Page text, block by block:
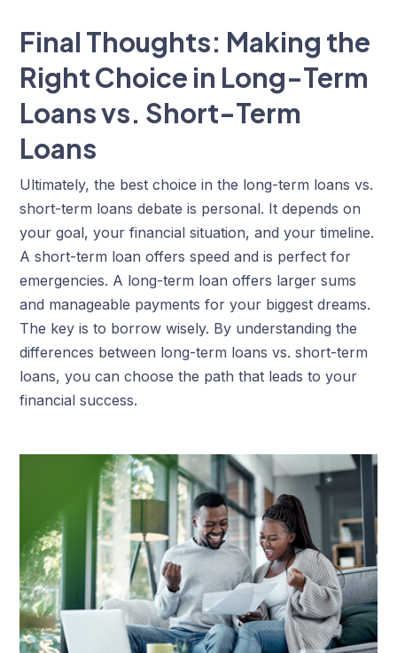
Final Thoughts: Making the
Right Choice in Long-Term
Loans vs. Short-Term
Loans
Ultimately, the best choice in the long-term loans vs.
short-term loans debate is personal. It depends on
your goal, your financial situation, and your timeline.
A short-term loan offers speed and is perfect for
emergencies. A long-term loan offers larger sums
and manageable payments for your biggest dreams.
The key is to borrow wisely. By understanding the
differences between long-term loans vs. short-term
loans, you can choose the path that leads to your
financial success.